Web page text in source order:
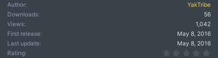
Author
YakTribe
Downloads
56
Views
1,042
First release
May 8, 2016
Last update
May 8, 2016
Rating